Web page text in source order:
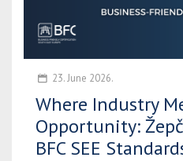
23. June 2026.
Where Industry
Opportunity:
BFC SEE